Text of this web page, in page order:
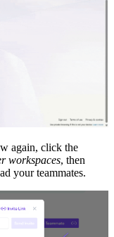
again, click the
workspaces, then
your teammates.